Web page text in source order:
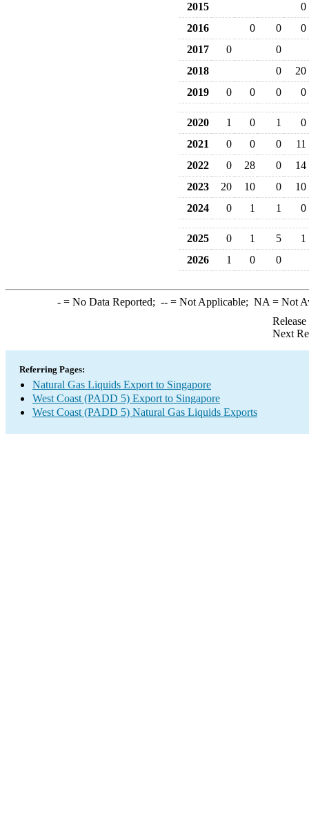
2015
0
2016
0 0
0
2017
0
0
2018
0
20
2019
0 0 0 0
2020 1 0 1
0
2021
0 0 0
11
2022
0 28 0
14
2023
20 10 0
10
2024
0 1 1 0
2025 0 1 5
1
2026
1 0 0
-= No Data Reported; --= Not Applicable; NA = Not
Next
Referring Pages:
Natural Gas Liquids Export to Singapore
West Coast (PADD 5) Export to Singapore
West Coast (PADD 5) Natural Gas Liquids Exports